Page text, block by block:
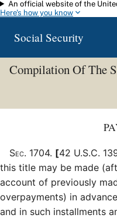
Skip to main content
An official website of the
Here's how you know
Social Security
Compilation Of The
Sec. 1704. [42 U.S.C.
this title may be made
account of previously
overpayments) in
and in such installments